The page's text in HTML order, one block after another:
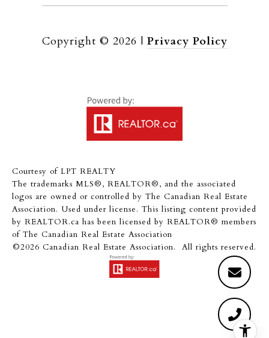
Copyright © 2026 | Privacy Policy
Courtesy of LPT REALTY
The trademarks MLS®, REALTOR®, and the associated
logos are owned or controlled by The Canadian Real Estate
Association. Used under license. This listing content provided
by REALTOR.ca has been licensed by REALTOR® members
of The Canadian Real Estate Association
©2026 Canadian Real Estate Association. All rights reserved.